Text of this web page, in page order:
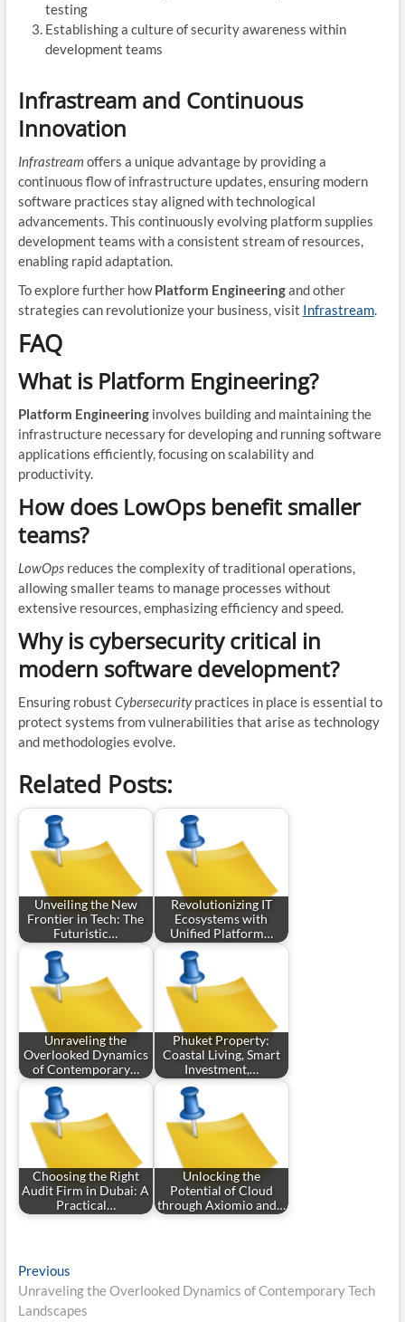
testing
Establishing a culture of security awareness within
development teams
Infrastream and Continuous
Innovation
Infrastream offers a unique advantage by providing a
continuous flow of infrastructure updates, ensuring modern
software practices stay aligned with technological
advancements. This continuously evolving platform supplies
development teams with a consistent stream of resources,
enabling rapid adaptation.
To explore further howPlatform Engineeringand other
strategies can revolutionize your business, visit Infrastream.
FAQ
What is Platform Engineering?
Platform Engineeringinvolves building and maintaining the
infrastructure necessary for developing and running software
applications efficiently, focusing on scalability and
productivity.
How does LowOps benefit smaller
teams?
LowOpsreduces the complexity of traditional operations,
allowing smaller teams to manage processes without
extensive resources, emphasizing efficiency and speed.
Why is cybersecurity critical in
modern software development?
Ensuring robust Cybersecuritypractices in place is essential to
protect systems from vulnerabilities that arise as technology
and methodologies evolve.
Related Posts:
Unveiling the New
Frontier in Tech: The
Futuristic…
Revolutionizing IT
Ecosystems with
Unified Platform…
Unraveling the
Overlooked Dynamics
of Contemporary…
Phuket Property:
Coastal Living, Smart
Investment,…
Choosing the Right
Audit Firm in Dubai: A
Practical…
Unlocking the
Potential of Cloud
through Axiomio and…
Post
navigation
PreviousPrevious
post:
Unraveling the Overlooked Dynamics of Contemporary Tech
Landscapes